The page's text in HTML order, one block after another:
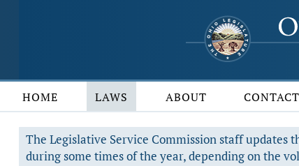
HOME LAWS ABOUT CONTACT
The Legislative Service Commission staff updates
during some times of the year, depending on the